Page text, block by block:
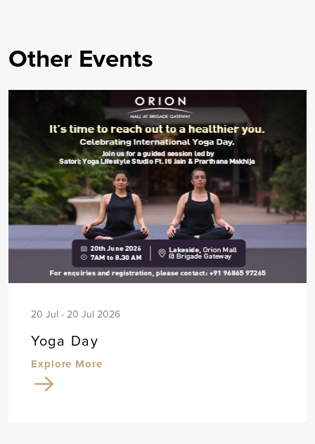
Other Events
20 Jul - 20 Jul 2026
Yoga Day
Explore More